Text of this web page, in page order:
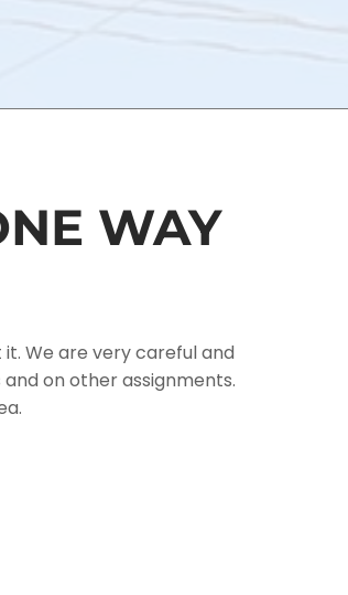
WAY
We are very careful and
on other assignments.